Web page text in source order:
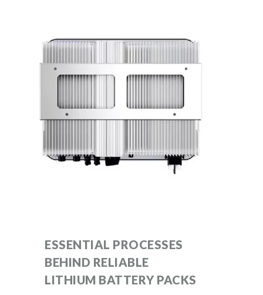
ESSENTIAL PROCESSES
BEHIND RELIABLE
LITHIUM BATTERY PACKS